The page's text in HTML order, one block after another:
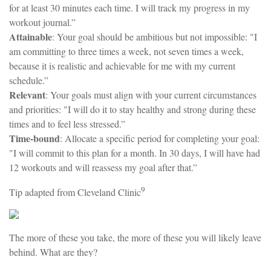
for at least 30 minutes each time. I will track my progress in my
workout journal.”
Attainable: Your goal should be ambitious but not impossible: "I
am committing to three times a week, not seven times a week,
because it is realistic and achievable for me with my current
schedule.”
Relevant: Your goals must align with your current circumstances
and priorities: "I will do it to stay healthy and strong during these
times and to feel less stressed.”
Time-bound: Allocate a specific period for completing your goal:
"I will commit to this plan for a month. In 30 days, I will have had
12 workouts and will reassess my goal after that.”
Tip adapted from Cleveland Clinic9
The more of these you take, the more of these you will likely leave
behind. What are they?